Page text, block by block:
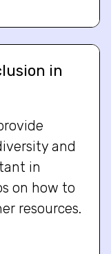
in
and
in
on how to
resources.